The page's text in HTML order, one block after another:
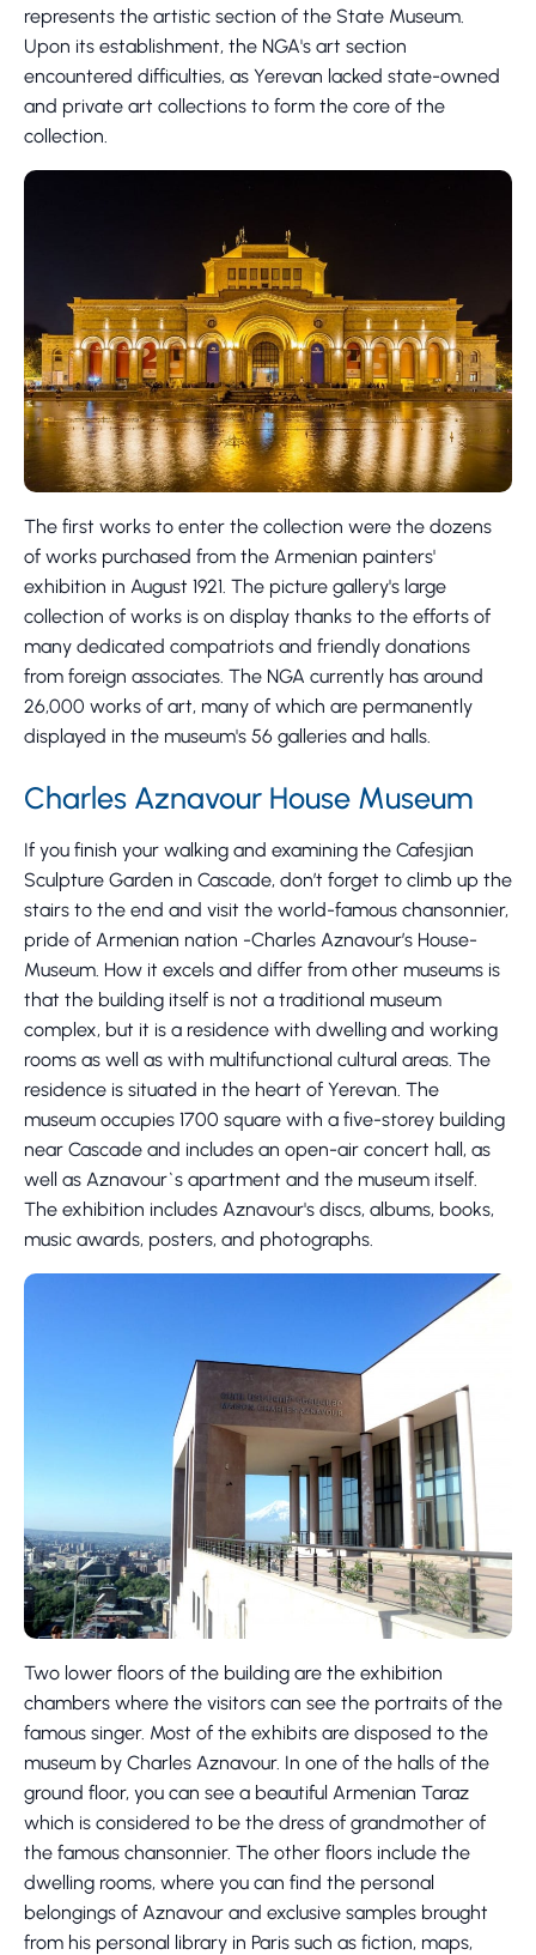
represents the artistic section of the State Museum.
Upon its establishment, the NGA's art section
encountered difficulties, as Yerevan lacked state-owned
and private art collections to form the core of the
collection.
The first works to enter the collection were the dozens
of works purchased from the Armenian painters'
exhibition in August 1921. The picture gallery's large
collection of works is on display thanks to the efforts of
many dedicated compatriots and friendly donations
from foreign associates. The NGA currently has around
26,000 works of art, many of which are permanently
displayed in the museum's 56 galleries and halls.
Charles Aznavour House Museum
If you finish your walking and examining the Cafesjian
Sculpture Garden in Cascade, don’t forget to climb up the
stairs to the end and visit the world-famous chansonnier,
pride of Armenian nation -Charles Aznavour’s House-
Museum. How it excels and differ from other museums is
that the building itself is not a traditional museum
complex, but it is a residence with dwelling and working
rooms as well as with multifunctional cultural areas. The
residence is situated in the heart of Yerevan. The
museum occupies 1700 square with a five-storey building
near Cascade and includes an open-air concert hall, as
well as Aznavour`s apartment and the museum itself.
The exhibition includes Aznavour's discs, albums, books,
music awards, posters, and photographs.
Two lower floors of the building are the exhibition
chambers where the visitors can see the portraits of the
famous singer. Most of the exhibits are disposed to the
museum by Charles Aznavour. In one of the halls of the
ground floor, you can see a beautiful Armenian Taraz
which is considered to be the dress of grandmother of
the famous chansonnier. The other floors include the
dwelling rooms, where you can find the personal
belongings of Aznavour and exclusive samples brought
from his personal library in Paris such as fiction, maps,